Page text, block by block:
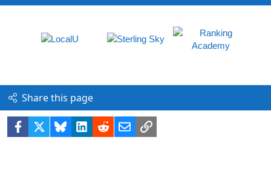
Share this page
Facebook BlueskyLinkedIn
RedditEmailLink